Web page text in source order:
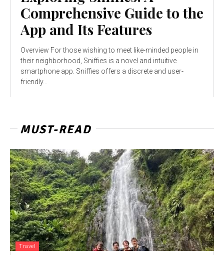
Comprehensive Guide to the
App and Its Features
Overview For those wishing to meet like-minded people in
their neighborhood, Sniffies is a novel and intuitive
smartphone app. Sniffies offers a discrete and user-
friendly...
MUST-READ
Travel